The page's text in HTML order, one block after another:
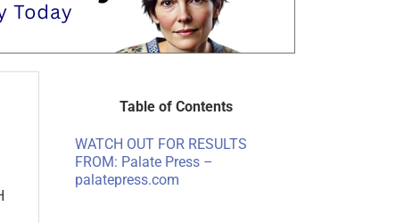
Table of Contents
WATCH OUT FOR RESULTS
FROM: Palate Press –
palatepress.com